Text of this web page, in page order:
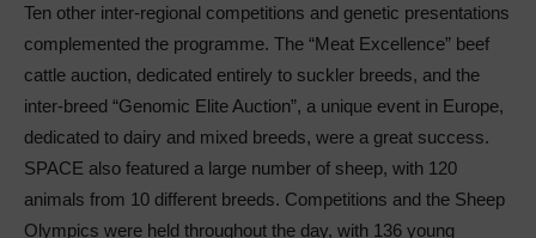
Ten other inter-regional competitions and genetic presentations
complemented the programme. The “Meat Excellence” beef
cattle auction, dedicated entirely to suckler breeds, and the
inter-breed “Genomic Elite Auction”, a unique event in Europe,
dedicated to dairy and mixed breeds, were a great success.
SPACE also featured a large number of sheep, with 120
animals from 10 different breeds. Competitions and the Sheep
Olympics were held throughout the day, with 136 young